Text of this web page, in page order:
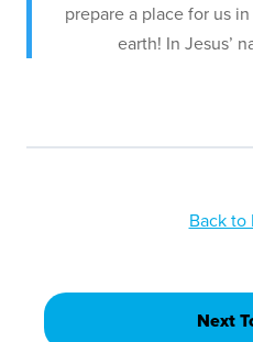
prepare a place for us
earth! In Jesus’
Back to
Next